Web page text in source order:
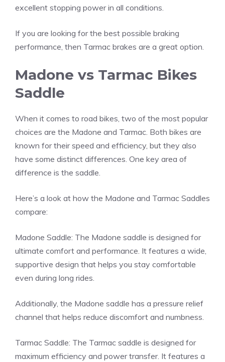
excellent stopping power in all conditions.
If you are looking for the best possible braking
performance, then Tarmac brakes are a great option.
Madone vs Tarmac Bikes
Saddle
When it comes to road bikes, two of the most popular
choices are the Madone and Tarmac. Both bikes are
known for their speed and efficiency, but they also
have some distinct differences. One key area of
difference is the saddle.
Here’s a look at how the Madone and Tarmac Saddles
compare:
Madone Saddle: The Madone saddle is designed for
ultimate comfort and performance. It features a wide,
supportive design that helps you stay comfortable
even during long rides.
Additionally, the Madone saddle has a pressure relief
channel that helps reduce discomfort and numbness.
Tarmac Saddle: The Tarmac saddle is designed for
maximum efficiency and power transfer. It features a